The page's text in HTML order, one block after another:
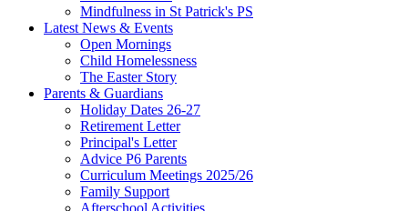
Mindfulness in St Patrick's PS
Latest News & Events
Open Mornings
Child Homelessness
The Easter Story
Parents & Guardians
Holiday Dates 26-27
Retirement Letter
Principal's Letter
Advice P6 Parents
Curriculum Meetings 2025/26
Family Support